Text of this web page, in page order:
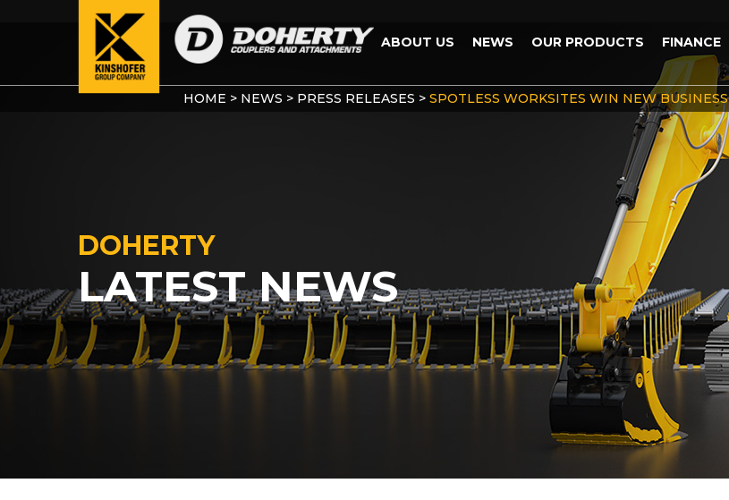
ABOUT US NEWS OUR PRODUCTS FINANCE
HOME > NEWS > PRESS RELEASES > SPOTLESS WORKSITES WIN NEW BUSINESS
DOHERTY
LATEST NEWS